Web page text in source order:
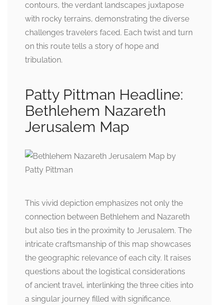
contours, the verdant landscapes juxtapose
with rocky terrains, demonstrating the diverse
challenges travelers faced. Each twist and turn
on this route tells a story of hope and
tribulation.
Patty Pittman Headline:
Bethlehem Nazareth
Jerusalem Map
This vivid depiction emphasizes not only the
connection between Bethlehem and Nazareth
but also ties in the proximity to Jerusalem. The
intricate craftsmanship of this map showcases
the geographic relevance of each city. It raises
questions about the logistical considerations
of ancient travel, interlinking the three cities into
a singular journey filled with significance.